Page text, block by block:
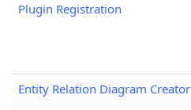
Plugin Registration
Entity Relation Diagram Creator